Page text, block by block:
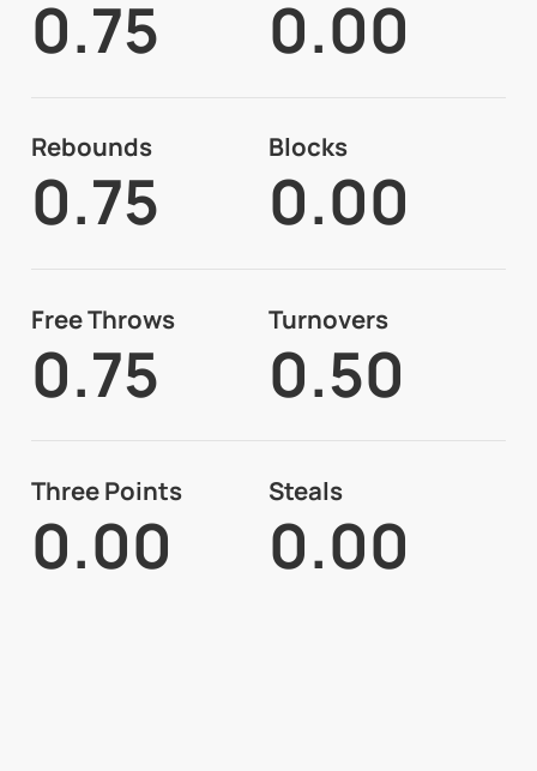
0.75 0.00
Rebounds
0.75
Blocks
0.00
Free Throws
0.75
Turnovers
0.50
Three Points
0.00
Steals
0.00